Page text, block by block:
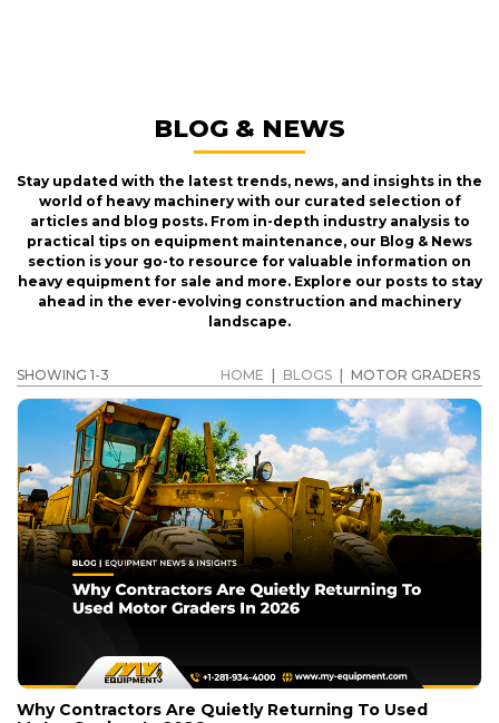
BLOG & NEWS
Stay updated with the latest trends, news, and insights in the
world of heavy machinery with our curated selection of
articles and blog posts. From in-depth industry analysis to
practical tips on equipment maintenance, our Blog & News
section is your go-to resource for valuable information on
heavy equipment for sale and more. Explore our posts to stay
ahead in the ever-evolving construction and machinery
landscape.
SHOWING 1-3 HOME BLOGS MOTOR GRADERS
Why Contractors Are Quietly Returning To Used